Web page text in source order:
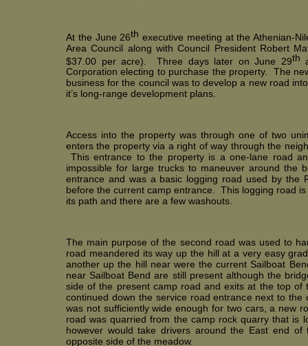
At the June 26th executive meeting at the Athenian-
Area Council along with Council President Robert
$37.00 per acre). Three days later on June 29th
Corporation electing to purchase the property. The
business for the council was to develop a new road
it’s long-range development plans.
Access into the property was through one of two
enters the property via a right of way through the
This entrance to the property is a one-lane road
impossible for large trucks to maneuver around
entrance and was a basic logging road used by the
before the current camp entrance. This logging road
its path and there are a few washouts.
The main purpose of the second road was used to
road meandered its way up the hill at a very easy
another up the hill near were the current Sailboat
near Sailboat Bend are still present although the
side of the present camp road and exits at the top
continued down the service road entrance next to
was not sufficiently wide enough for two cars, a new
road was quarried from the camp rock quarry that
however would take drivers around the East end
opposite side of the meadow.